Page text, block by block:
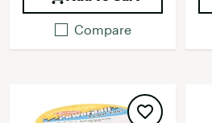
Compare